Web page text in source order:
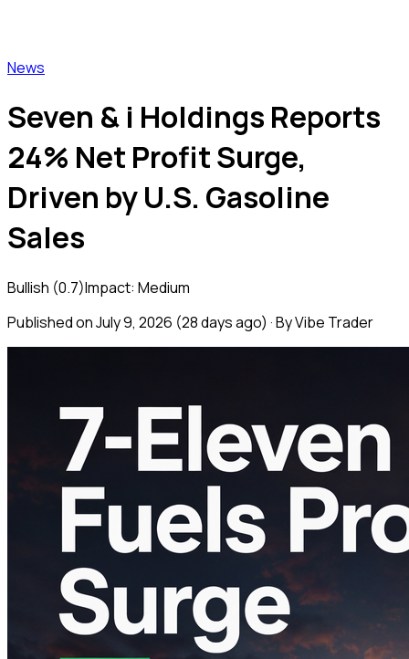
News
Seven & i Holdings Reports
24% Net Profit Surge,
Driven by U.S. Gasoline
Sales
Bullish (0.7)Impact: Medium
Published onJuly 9, 2026 (28 days ago) · By Vibe Trader